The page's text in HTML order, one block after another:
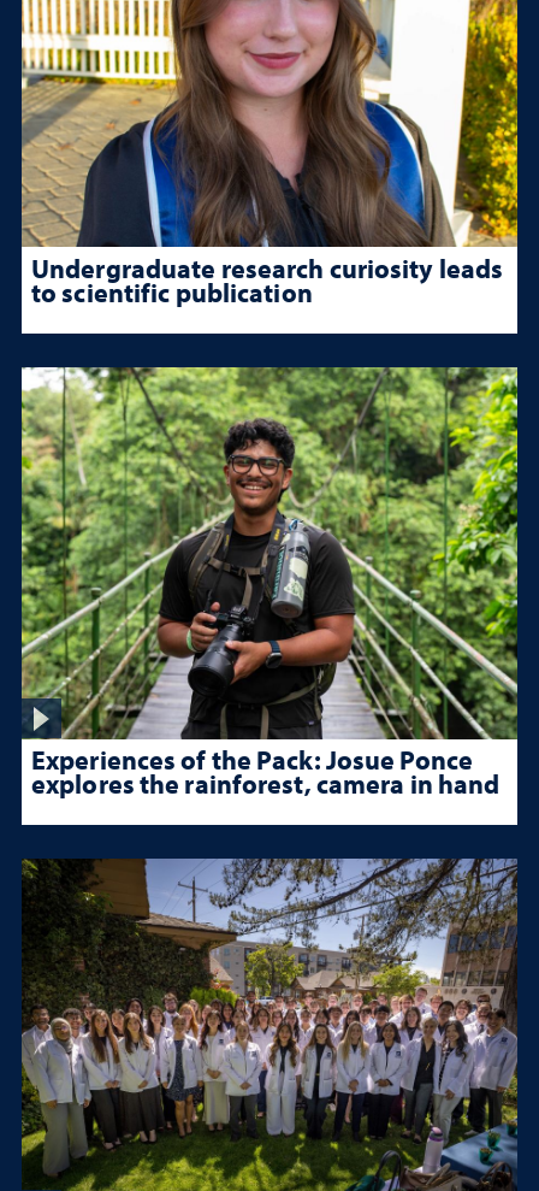
Undergraduate research curiosity leads
to scientific publication
Experiences of the Pack: Josue Ponce
explores the rainforest, camera in hand